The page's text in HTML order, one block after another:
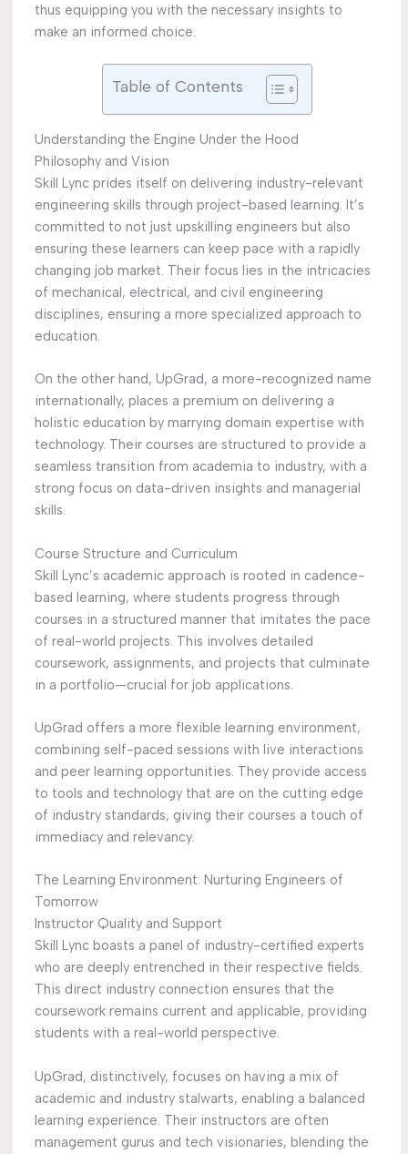
thus equipping you with the necessary insights to
make an informed choice.
Table of Contents
Understanding the Engine Under the Hood
Philosophy and Vision
Skill Lync prides itself on delivering industry-relevant
engineering skills through project-based learning. It’s
committed to not just upskilling engineers but also
ensuring these learners can keep pace with a rapidly
changing job market. Their focus lies in the intricacies
of mechanical, electrical, and civil engineering
disciplines, ensuring a more specialized approach to
education.
On the other hand, UpGrad, a more-recognized name
internationally, places a premium on delivering a
holistic education by marrying domain expertise with
technology. Their courses are structured to provide a
seamless transition from academia to industry, with a
strong focus on data-driven insights and managerial
skills.
Course Structure and Curriculum
Skill Lync’s academic approach is rooted in cadence-
based learning, where students progress through
courses in a structured manner that imitates the pace
of real-world projects. This involves detailed
coursework, assignments, and projects that culminate
in a portfolio—crucial for job applications.
UpGrad offers a more flexible learning environment,
combining self-paced sessions with live interactions
and peer learning opportunities. They provide access
to tools and technology that are on the cutting edge
of industry standards, giving their courses a touch of
immediacy and relevancy.
The Learning Environment: Nurturing Engineers of
Tomorrow
Instructor Quality and Support
Skill Lync boasts a panel of industry-certified experts
who are deeply entrenched in their respective fields.
This direct industry connection ensures that the
coursework remains current and applicable, providing
students with a real-world perspective.
UpGrad, distinctively, focuses on having a mix of
academic and industry stalwarts, enabling a balanced
learning experience. Their instructors are often
management gurus and tech visionaries, blending the